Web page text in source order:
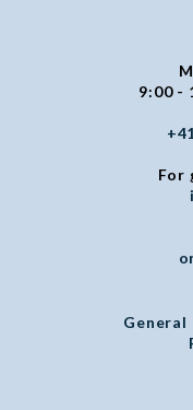
9:00 -
For